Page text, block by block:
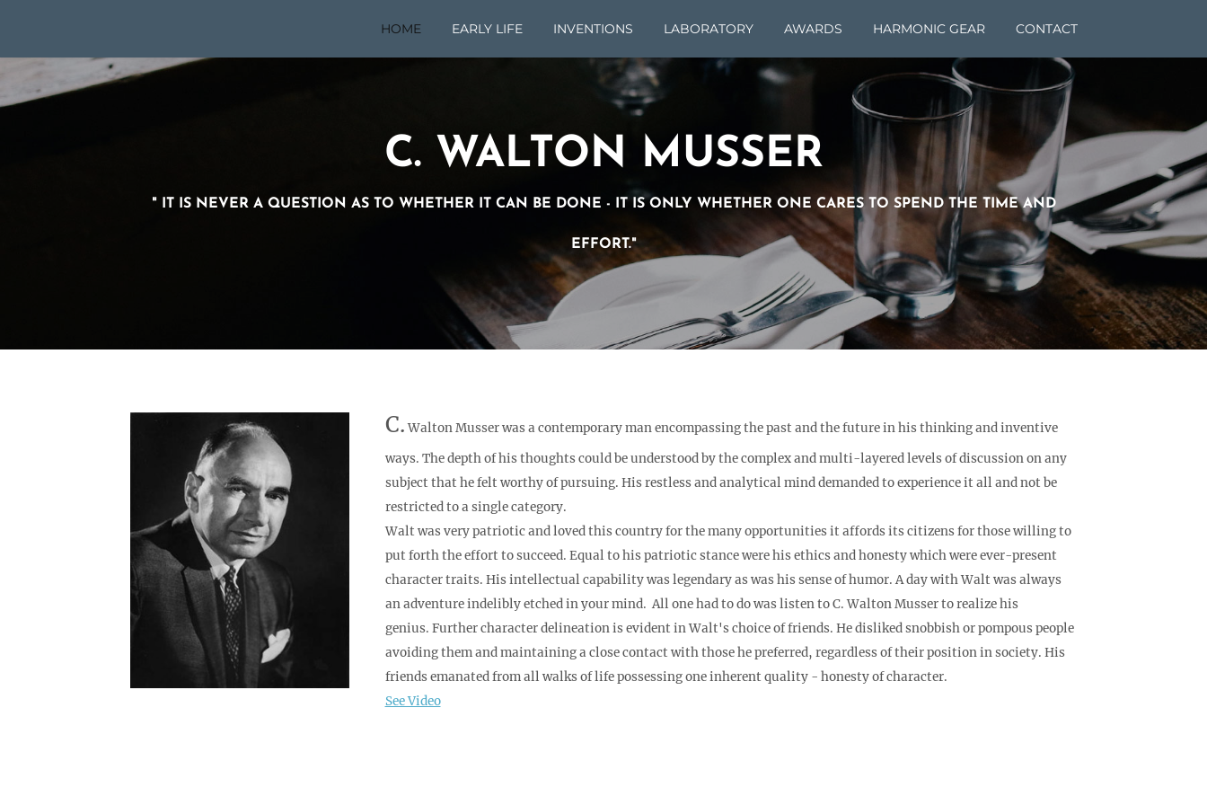
HOME EARLY LIFE INVENTIONS LABORATORY AWARDS HARMONIC GEAR CONTACT
C. WALTON MUSSER
" IT IS NEVER A QUESTION AS TO WHETHER IT CAN BE DONE - IT IS ONLY WHETHER ONE CARES TO SPEND THE TIME AND
EFFORT."
C.Walton Musser was a contemporary man encompassing the past and the future in his thinking and inventive
ways. The depth of his thoughts could be understood by the complex and multi-layered levels of discussion on any
subject that he felt worthy of pursuing. His restless and analytical mind demanded to experience it all and not be
restricted to a single category.
Walt was very patriotic and loved this country for the many opportunities it affords its citizens for those willing to
put forth the effort to succeed. Equal to his patriotic stance were his ethics and honesty which were ever-present
character traits. His intellectual capability was legendary as was his sense of humor. A day with Walt was always
an adventure indelibly etched in your mind. All one had to do was listen to C. Walton Musser to realize his
genius. Further character delineation is evident in Walt's choice of friends. He disliked snobbish or pompous people
avoiding them and maintaining a close contact with those he preferred, regardless of their position in society. His
friends emanated from all walks of life possessing one inherent quality - honesty of character.
See Video